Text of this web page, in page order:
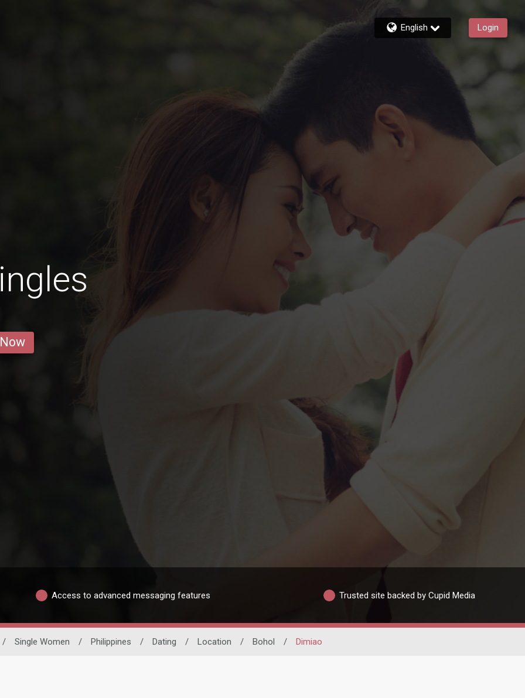
English Login
Access to advanced messaging features Trusted site backed by Cupid Media
/ Single Women / Philippines / Dating / Location / Bohol / Dimiao